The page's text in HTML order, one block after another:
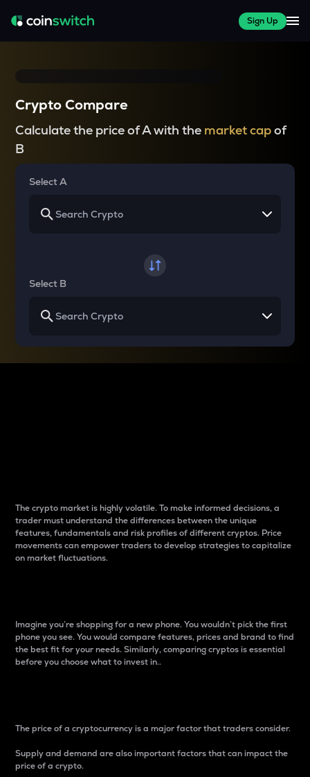
Sign Up
Crypto Compare
Calculate the price of A with the market capof
B
Select A
Select B
The crypto market is highly volatile. To make informed decisions, a
trader must understand the differences between the unique
features, fundamentals and risk profiles of different cryptos. Price
movements can empower traders to develop strategies to capitalize
on market fluctuations.
Imagine you’re shopping for a new phone. You wouldn’t pick the first
phone you see. You would compare features, prices and brand to find
the best fit for your needs. Similarly, comparing cryptos is essential
before you choose what to invest in..
The price of a cryptocurrency is a major factor that traders consider.
Supply and demand are also important factors that can impact the
price of a crypto.